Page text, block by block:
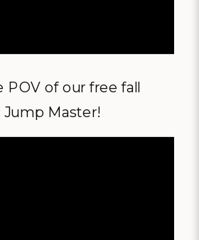
POV of our free fall
Master!